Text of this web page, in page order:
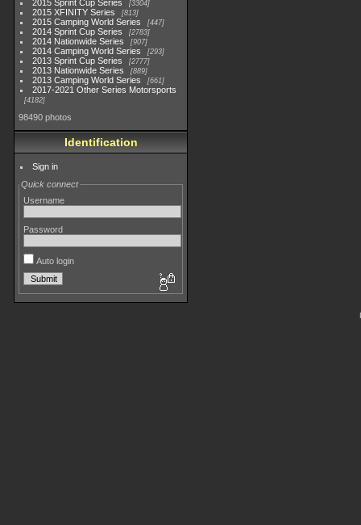
2015 Sprint Cup Series 3304
2015 XFINITY Series 813
2015 Camping World Series 447
2014 Sprint Cup Series 2783
2014 Nationwide Series 907
2014 Camping World Series 293
2013 Sprint Cup Series 2777
2013 Nationwide Series 889
2013 Camping World Series 661
2017-2021 Other Series Motorsports
4182
98490 photos
Identification
Sign in
Quick connect
Username
Password
Auto login